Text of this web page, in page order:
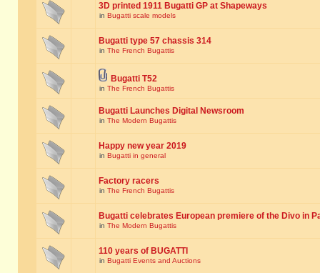
3D printed 1911 Bugatti GP at Shapeways
in Bugatti scale models
Bugatti type 57 chassis 314
in The French Bugattis
Bugatti T52
in The French Bugattis
Bugatti Launches Digital Newsroom
in The Modern Bugattis
Happy new year 2019
in Bugatti in general
Factory racers
in The French Bugattis
Bugatti celebrates European premiere of the Divo in
in The Modern Bugattis
110 years of BUGATTI
in Bugatti Events and Auctions